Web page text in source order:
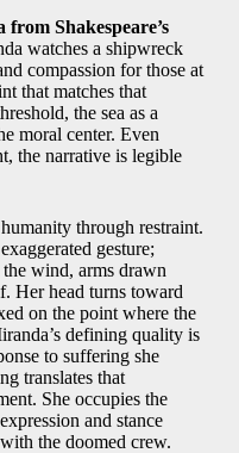
Shakespeare’s
watches a shipwreck
compassion for those at
that matches that
the sea as a
moral center. Even
the narrative is legible
through restraint.
gesture;
the wind, arms drawn
Her head turns toward
on the point where the
defining quality is
to suffering she
translates that
She occupies the
and stance
the doomed crew.